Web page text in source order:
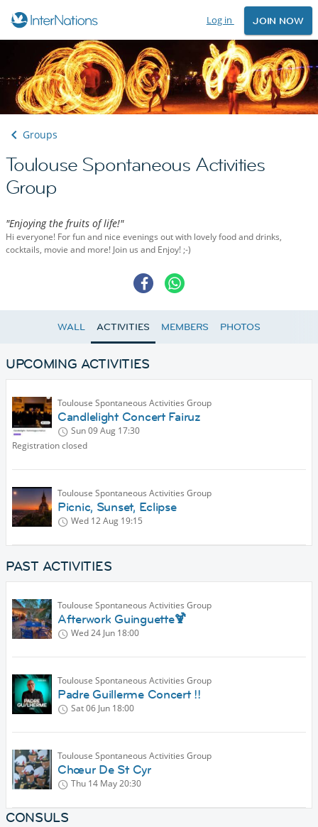
Log in JOIN NOW
Groups
Toulouse Spontaneous Activities
Group
"Enjoying the fruits of life!"
Hi everyone! For fun and nice evenings out with lovely food and drinks,
cocktails, movie and more! Join us and Enjoy! ;-)
WALL ACTIVITIES MEMBERS PHOTOS
UPCOMING ACTIVITIES
Toulouse Spontaneous Activities Group
Candlelight Concert Fairuz
Sun 09 Aug 17:30
Registration closed
Toulouse Spontaneous Activities Group
Picnic, Sunset, Eclipse
Wed 12 Aug 19:15
PAST ACTIVITIES
Toulouse Spontaneous Activities Group
Afterwork Guinguette🍹
Wed 24 Jun 18:00
Toulouse Spontaneous Activities Group
Padre Guillerme Concert !!
Sat 06 Jun 18:00
Toulouse Spontaneous Activities Group
Chœur De St Cyr
Thu 14 May20:30
CONSULS